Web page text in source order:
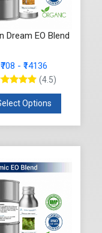
Dream EO Blend
₹708 - ₹14136
(4.5)
Options